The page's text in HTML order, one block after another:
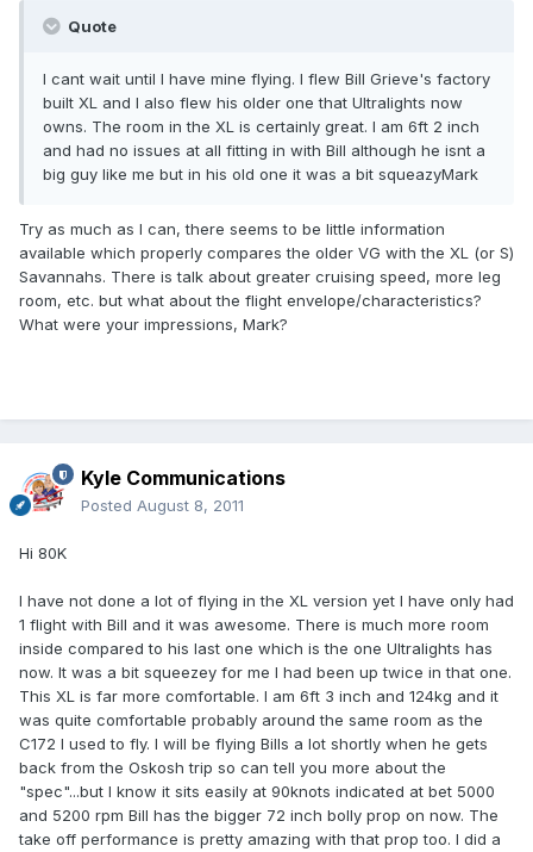
Quote
I cant wait until I have mine flying. I flew Bill Grieve's factory
built XL and I also flew his older one that Ultralights now
owns. The room in the XL is certainly great. I am 6ft 2 inch
and had no issues at all fitting in with Bill although he isnt a
big guy like me but in his old one it was a bit squeazyMark
Try as much as I can, there seems to be little information
available which properly compares the older VG with the XL (or S)
Savannahs. There is talk about greater cruising speed, more leg
room, etc. but what about the flight envelope/characteristics?
What were your impressions, Mark?
Kyle Communications
Posted August 8, 2011
Hi 80K
I have not done a lot of flying in the XL version yet I have only had
1 flight with Bill and it was awesome. There is much more room
inside compared to his last one which is the one Ultralights has
now. It was a bit squeezey for me I had been up twice in that one.
This XL is far more comfortable. I am 6ft 3 inch and 124kg and it
was quite comfortable probably around the same room as the
C172 I used to fly. I will be flying Bills a lot shortly when he gets
back from the Oskosh trip so can tell you more about the
"spec"...but I know it sits easily at 90knots indicated at bet 5000
and 5200 rpm Bill has the bigger 72 inch bolly prop on now. The
take off performance is pretty amazing with that prop too. I did a